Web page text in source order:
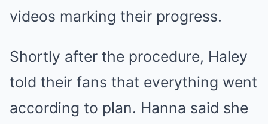
videos marking their progress.
Shortly after the procedure, Haley
told their fans that everything went
according to plan. Hanna said she